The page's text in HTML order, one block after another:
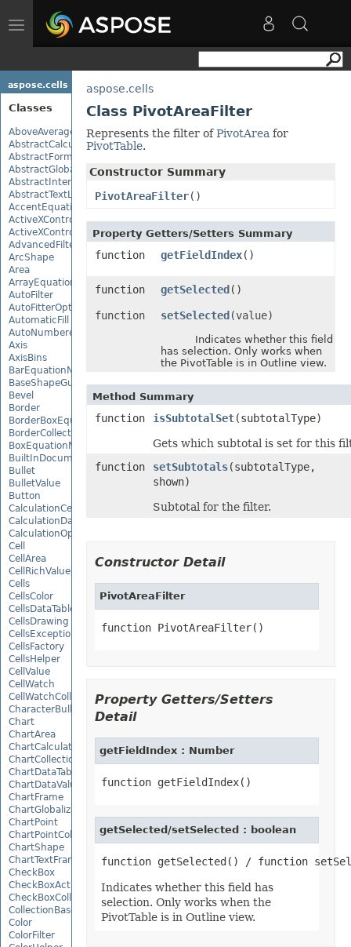
Toggle
navigation
aspose.cells
Classes
AboveAverage
AbstractCalculationMonitor
AbstractFormulaChangeMonitor
AbstractGlobalizationSettings
AbstractInterruptMonitor
AbstractTextLoadOptions
AccentEquationNode
ActiveXControl
ActiveXControlBase
AdvancedFilter
ArcShape
Area
ArrayEquationNode
AutoFilter
AutoFitterOptions
AutomaticFill
AutoNumberedBulletValue
Axis
AxisBins
BarEquationNode
BaseShapeGuide
Bevel
Border
BorderBoxEquationNode
BorderCollection
BoxEquationNode
BuiltInDocumentPropertyCollection
Bullet
BulletValue
Button
CalculationCell
CalculationData
CalculationOptions
Cell
CellArea
CellRichValue
Cells
CellsColor
CellsDataTableFactory
CellsDrawing
CellsException
CellsFactory
CellsHelper
CellValue
CellWatch
CellWatchCollection
CharacterBulletValue
Chart
ChartArea
ChartCalculateOptions
ChartCollection
ChartDataTable
ChartDataValue
ChartFrame
ChartGlobalizationSettings
ChartPoint
ChartPointCollection
ChartShape
ChartTextFrame
CheckBox
CheckBoxActiveXControl
CheckBoxCollection
CollectionBase
Color
ColorFilter
aspose.cells
Class PivotAreaFilter
Represents the filter ofPivotArea for
PivotTable.
Constructor Summary
PivotAreaFilter()
Property Getters/Setters Summary
function getFieldIndex()
function getSelected ()
function setSelected (value)
Indicates whether this field
has selection. Only works when
the PivotTable is in Outline view.
Method Summary
function isSubtotalSet(subtotalType)
Gets which subtotal is set for this
function
setSubtotals(subtotalType,
shown)
Subtotal for the filter.
Constructor Detail
PivotAreaFilter
function PivotAreaFilter()
Property Getters/Setters
Detail
getFieldIndex : Number
getSelected/setSelected : boolean
Indicates whether this field has
selection. Only works when the
PivotTable is in Outline view.